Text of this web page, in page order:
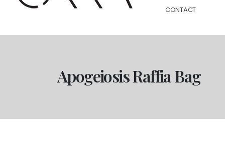
CONTACT
Apogeiosis Raffia Bag